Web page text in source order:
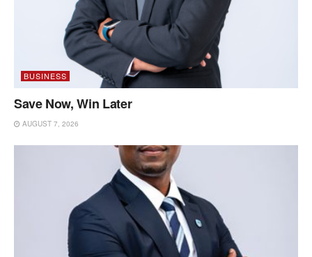
BUSINESS
Save Now, Win Later
AUGUST 7, 2026